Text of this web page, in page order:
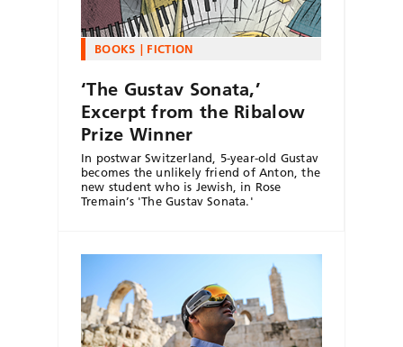
BOOKS FICTION
‘The Gustav Sonata,’
Excerpt from the Ribalow
Prize Winner
In postwar Switzerland, 5-year-old Gustav
becomes the unlikely friend of Anton, the
new student who is Jewish, in Rose
Tremain’s 'The Gustav Sonata.'